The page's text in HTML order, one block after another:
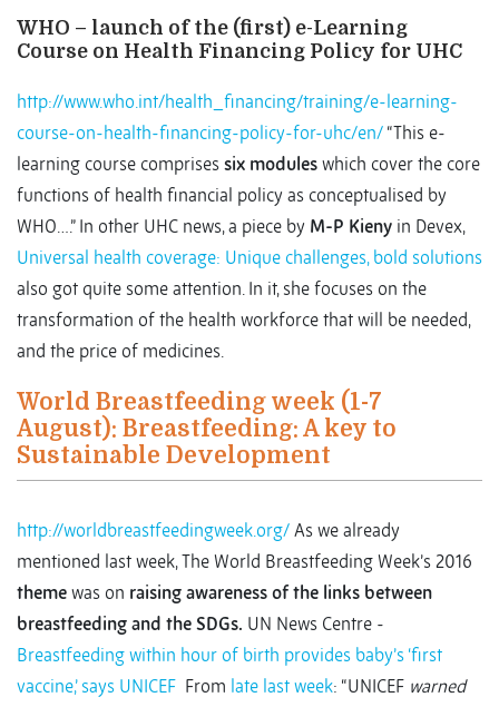
WHO – launch of the (first) e-Learning
Course on Health Financing Policy for UHC
http://www.who.int/health_financing/training/e-learning-
course-on-health-financing-policy-for-uhc/en/ “This e-
learning course comprises six modules which cover the core
functions of health financial policy as conceptualised by
WHO….” In other UHC news, a piece by M-P Kieny in Devex,
Universal health coverage: Unique challenges, bold solutions
also got quite some attention. In it, she focuses on the
transformation of the health workforce that will be needed,
and the price of medicines.
World Breastfeeding week (1-7
August): Breastfeeding: A key to
Sustainable Development
http://worldbreastfeedingweek.org/ As we already
mentioned last week, The World Breastfeeding Week’s 2016
theme was on raising awareness of the links between
breastfeeding and the SDGs. UN News Centre -
Breastfeeding within hour of birth provides baby’s ‘first
vaccine,’ says UNICEF From late last week: “UNICEF warned